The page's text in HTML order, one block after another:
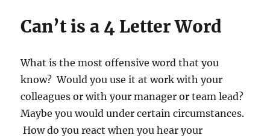
Can’t is a 4 Letter Word
What is the most offensive word that you
know? Would you use it at work with your
colleagues or with your manager or team lead?
Maybe you would under certain circumstances.
How do you react when you hear your